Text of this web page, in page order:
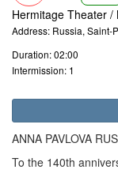
Hermitage Theater /
Address: Russia, Saint-
Duration: 02:00
Intermission: 1
ANNA PAVLOVA
To the 140th